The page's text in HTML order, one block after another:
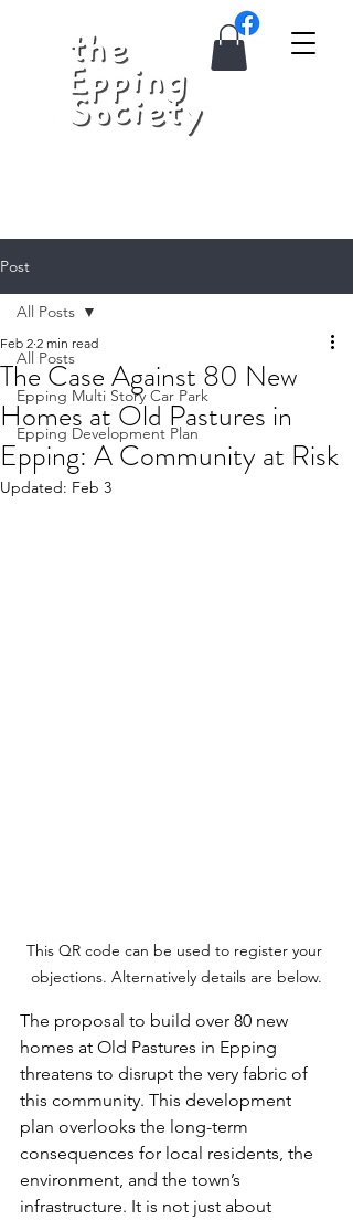
Post
All Posts
Epping Multi Story Car Park
Epping Development Plan
All Posts
The Case Against 80 New
Homes at Old Pastures in
Epping: A Community at Risk
Feb 2 2 min read
Updated: Feb 3
This QR code can be used to register your
objections. Alternatively details are below.
The proposal to build over 80 new
homes at Old Pastures in Epping
threatens to disrupt the very fabric of
this community. This development
plan overlooks the long-term
consequences for local residents, the
environment, and the town’s
infrastructure. It is not just about